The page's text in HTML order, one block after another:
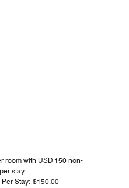
room with USD 150 non-
stay
Stay: $150.00